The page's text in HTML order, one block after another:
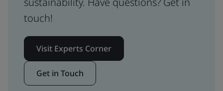
touch!
Visit Experts Corner
Get in Touch